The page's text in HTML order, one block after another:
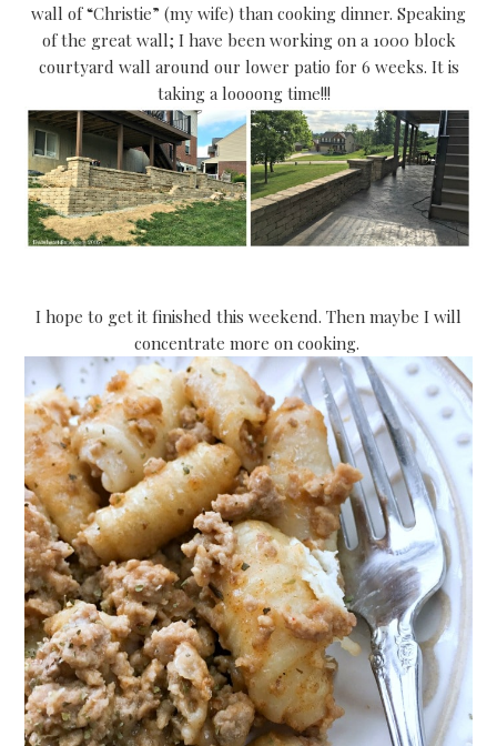
wall of “Christie” (my wife) than cooking dinner. Speaking
of the great wall; I have been working on a 1000 block
courtyard wall around our lower patio for 6 weeks. It is
taking a loooong time!!!
I hope to get it finished this weekend. Then maybe I will
concentrate more on cooking.